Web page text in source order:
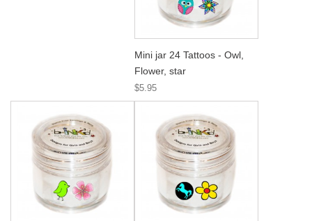
Mini jar 24 Tattoos - Owl,
Flower, star
$5.95